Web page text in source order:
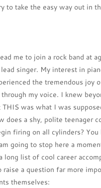
to take the easy way out in
me to join a rock band at
singer. My interest in
the tremendous joy
my voice. I knew
THIS was what I was
does a shy, polite teenager
firing on all cylinders? You
going to stop here a
long list of cool career
raise a question far more
themselves: